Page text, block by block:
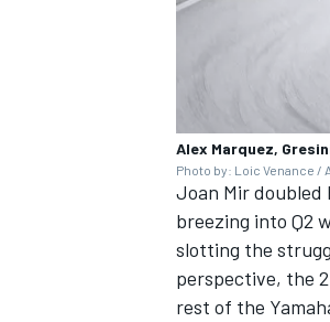
Alex Marquez,
Photo by: Loic Venance /
Joan Mirdoubled
breezing into Q2
slotting the
perspective, the
rest of the